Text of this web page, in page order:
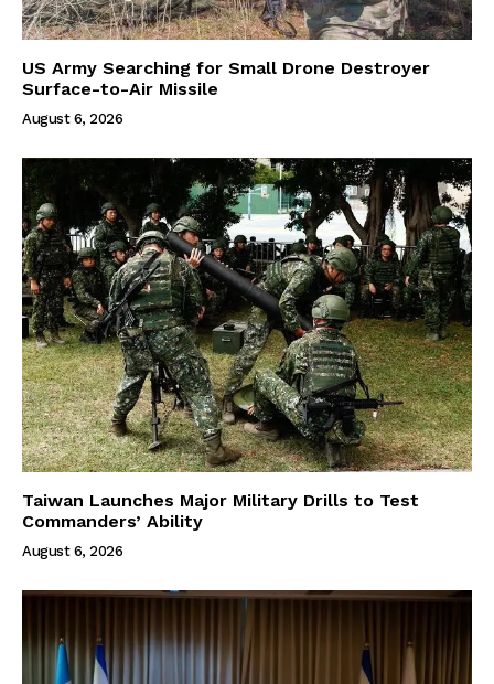
US Army Searching for Small Drone Destroyer
Surface-to-Air Missile
August 6, 2026
Taiwan Launches Major Military Drills to Test
Commanders’ Ability
August 6, 2026